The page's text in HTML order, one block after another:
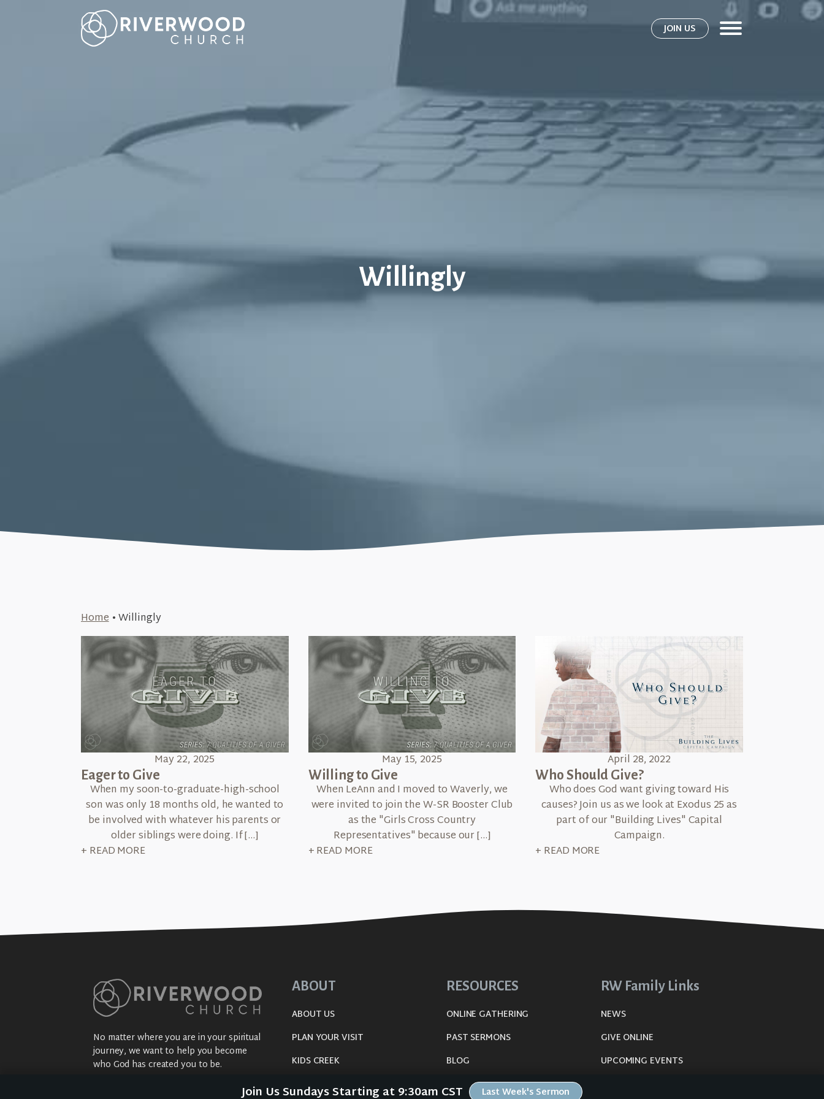
JOIN US
Willingly
Home•Willingly
May 22, 2025
Eager to Give
When my soon-to-graduate-high-school
son was only 18 months old, he wanted to
be involved with whatever his parents or
older siblings were doing. If […]
+ READ MORE
May 15, 2025
Willing to Give
When LeAnn and I moved to Waverly, we
were invited to join the W-SR Booster Club
as the "Girls Cross Country
Representatives" because our […]
+ READ MORE
April 28, 2022
Who Should Give?
Who does God want giving toward His
causes? Join us as we look at Exodus 25 as
part of our "Building Lives" Capital
Campaign.
+ READ MORE
No matter where you are in your spiritual
journey, we want to help you become
who God has created you to be.
Sundays: 9:30 am @ 2704 5th Ave NW
ABOUT
ABOUT US
PLAN YOUR VISIT
KIDS CREEK
THE RIVERWOOD WAY
RESOURCES
ONLINE GATHERING
PAST SERMONS
BLOG
SPIRITUAL GROWTH GUIDE
RW Family Links
NEWS
GIVE ONLINE
UPCOMING EVENTS
Join Us Sundays Starting at 9:30am CST Last Week's Sermon